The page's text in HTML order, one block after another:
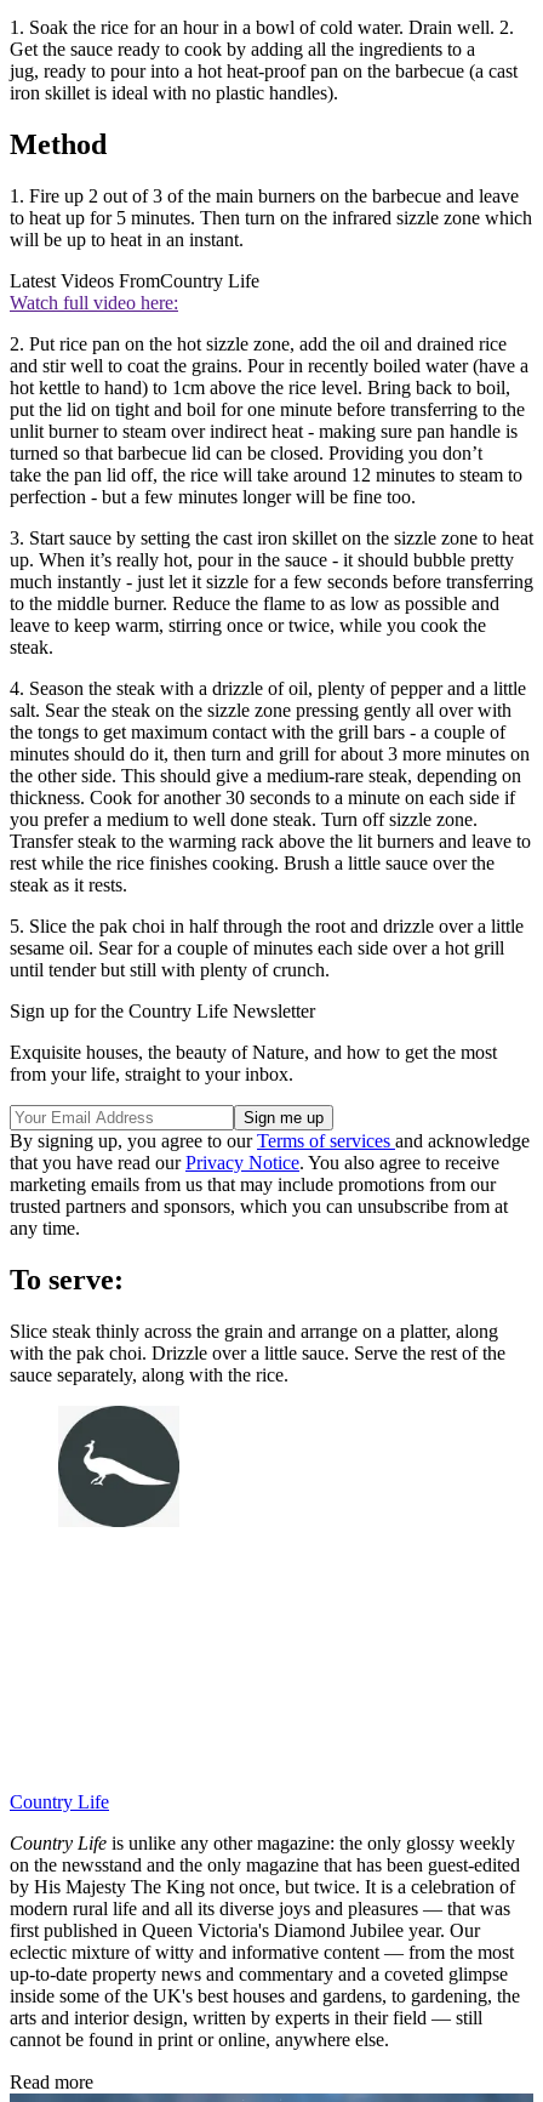
1. Soak the rice for an hour in a bowl of cold water. Drain well. 2.
Get the sauce ready to cook by adding all the ingredients to a
jug, ready to pour into a hot heat-proof pan on the barbecue (a cast
iron skillet is ideal with no plastic handles).
Method
1. Fire up 2 out of 3 of the main burners on the barbecue and leave
to heat up for 5 minutes. Then turn on the infrared sizzle zone which
will be up to heat in an instant.
Latest Videos FromCountry Life
Watch full video here:
2. Put rice pan on the hot sizzle zone, add the oil and drained rice
and stir well to coat the grains. Pour in recently boiled water (have a
hot kettle to hand) to 1cm above the rice level. Bring back to boil,
put the lid on tight and boil for one minute before transferring to the
unlit burner to steam over indirect heat - making sure pan handle is
turned so that barbecue lid can be closed. Providing you don’t
take the pan lid off, the rice will take around 12 minutes to steam to
perfection - but a few minutes longer will be fine too.
3. Start sauce by setting the cast iron skillet on the sizzle zone to heat
up. When it’s really hot, pour in the sauce - it should bubble pretty
much instantly - just let it sizzle for a few seconds before transferring
to the middle burner. Reduce the flame to as low as possible and
leave to keep warm, stirring once or twice, while you cook the
steak.
4. Season the steak with a drizzle of oil, plenty of pepper and a little
salt. Sear the steak on the sizzle zone pressing gently all over with
the tongs to get maximum contact with the grill bars - a couple of
minutes should do it, then turn and grill for about 3 more minutes on
the other side. This should give a medium-rare steak, depending on
thickness. Cook for another 30 seconds to a minute on each side if
you prefer a medium to well done steak. Turn off sizzle zone.
Transfer steak to the warming rack above the lit burners and leave to
rest while the rice finishes cooking. Brush a little sauce over the
steak as it rests.
5. Slice the pak choi in half through the root and drizzle over a little
sesame oil. Sear for a couple of minutes each side over a hot grill
until tender but still with plenty of crunch.
Sign up for the Country Life Newsletter
Exquisite houses, the beauty of Nature, and how to get the most
from your life, straight to your inbox.
By signing up, you agree to ourTerms of services and acknowledge
that you have read ourPrivacy Notice. You also agree to receive
marketing emails from us that may include promotions from our
trusted partners and sponsors, which you can unsubscribe from at
any time.
To serve:
Slice steak thinly across the grain and arrange on a platter, along
with the pak choi. Drizzle over a little sauce. Serve the rest of the
sauce separately, along with the rice.
Country Life
Country Life is unlike any other magazine: the only glossy weekly
on the newsstand and the only magazine that has been guest-edited
by His Majesty The King not once, but twice. It is a celebration of
modern rural life and all its diverse joys and pleasures — that was
first published in Queen Victoria's Diamond Jubilee year. Our
eclectic mixture of witty and informative content — from the most
up-to-date property news and commentary and a coveted glimpse
inside some of the UK's best houses and gardens, to gardening, the
arts and interior design, written by experts in their field — still
cannot be found in print or online, anywhere else.
Read more